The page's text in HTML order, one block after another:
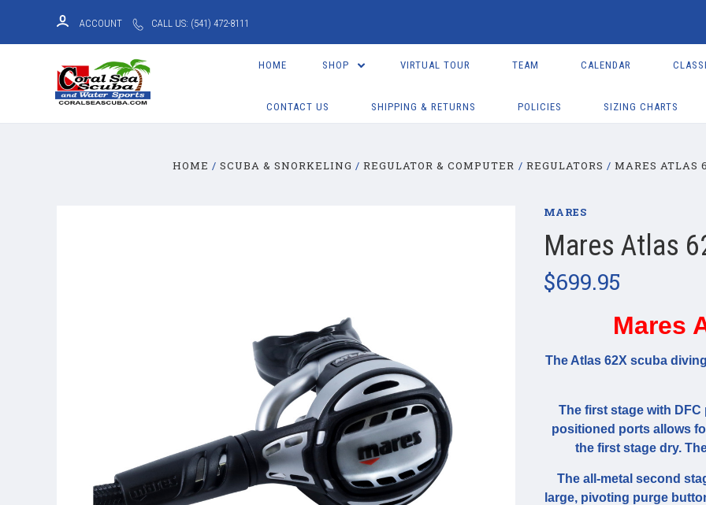
ACCOUNT CALL US: (541) 472-8111
HOME SHOP VIRTUAL TOUR TEAM CALENDAR
CONTACT US SHIPPING & RETURNS POLICIES SIZING CHARTS
HOME SCUBA & SNORKELING REGULATOR & COMPUTER REGULATORS MARES ATLAS
MARES
Mares Atlas
$699.95
Mares
The Atlas 62X scuba
The first stage with
positioned ports allows
the first stage dry.
The all-metal second
large, pivoting purge